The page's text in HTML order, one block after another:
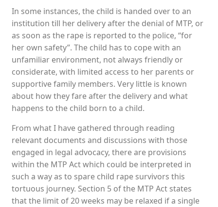
In some instances, the child is handed over to an
institution till her delivery after the denial of MTP, or
as soon as the rape is reported to the police, “for
her own safety”. The child has to cope with an
unfamiliar environment, not always friendly or
considerate, with limited access to her parents or
supportive family members. Very little is known
about how they fare after the delivery and what
happens to the child born to a child.
From what I have gathered through reading
relevant documents and discussions with those
engaged in legal advocacy, there are provisions
within the MTP Act which could be interpreted in
such a way as to spare child rape survivors this
tortuous journey. Section 5 of the MTP Act states
that the limit of 20 weeks may be relaxed if a single